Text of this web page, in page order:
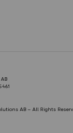
AB – All Rights